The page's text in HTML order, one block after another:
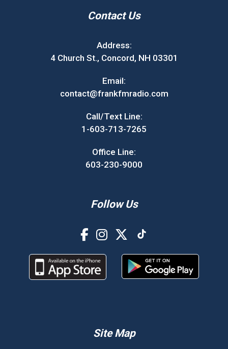
Contact Us
Address:
4 Church St., Concord, NH 03301
Email:
contact@frankfmradio.com
Call/Text Line:
1-603-713-7265
Office Line:
603-230-9000
Follow Us
Site Map